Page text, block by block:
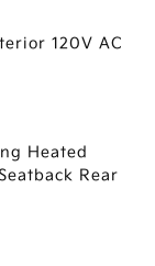
120V AC
Heated
Rear